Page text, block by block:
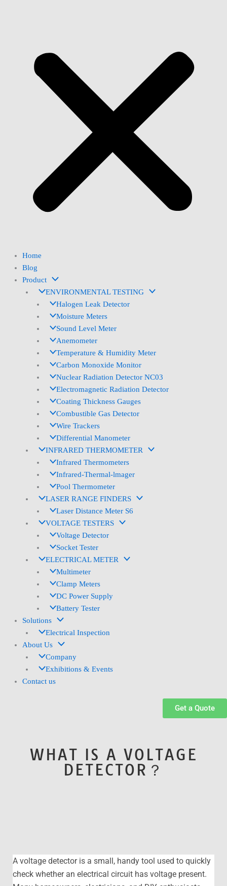
Home
Blog
Product
ENVIRONMENTAL TESTING
Halogen Leak Detector
Moisture Meters
Sound Level Meter
Anemometer
Temperature & Humidity Meter
Carbon Monoxide Monitor
Nuclear Radiation Detector NC03
Electromagnetic Radiation Detector
Coating Thickness Gauges
Combustible Gas Detector
Wire Trackers
Differential Manometer
INFRARED THERMOMETER
Infrared Thermometers
Infrared-Thermal-lmager
Pool Thermometer
LASER RANGE FINDERS
Laser Distance Meter S6
VOLTAGE TESTERS
Voltage Detector
Socket Tester
ELECTRICAL METER
Multimeter
Clamp Meters
DC Power Supply
Battery Tester
Solutions
Electrical Inspection
About Us
Company
Exhibitions & Events
Contact us
Get a Quote
WHAT IS A VOLTAGE
DETECTOR？
A voltage detector is a small, handy tool used to quickly
check whether an electrical circuit has voltage present.